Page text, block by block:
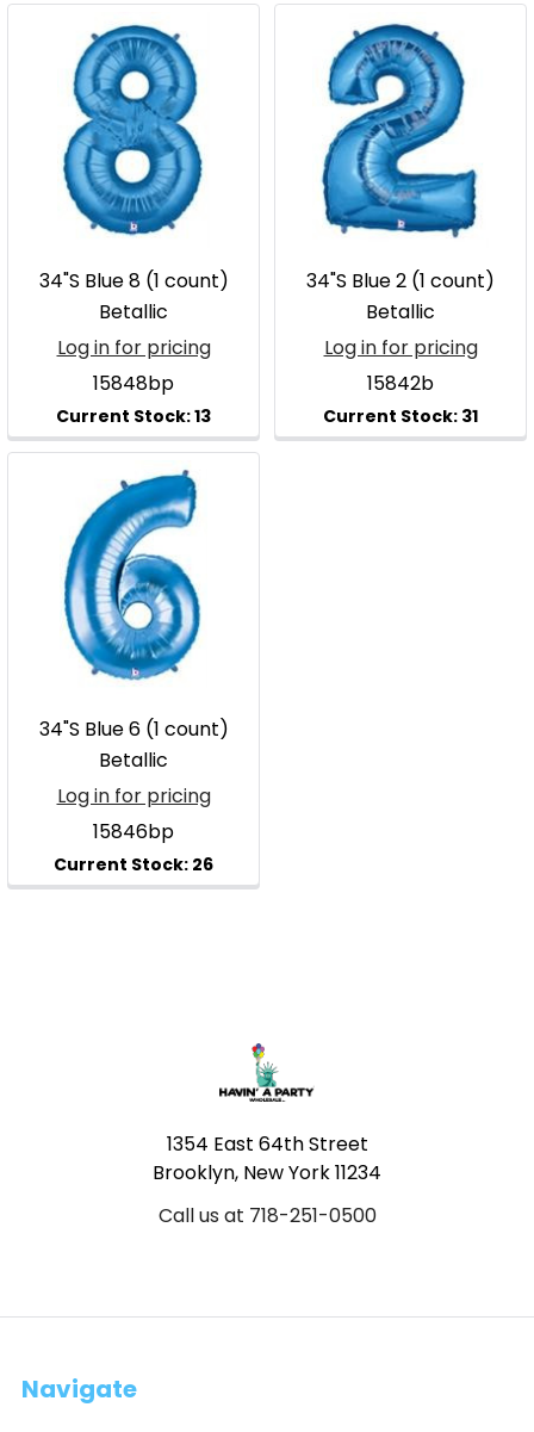
34"S Blue 8 (1 count)
Betallic
Log in for pricing
15848bp
34"S Blue 2 (1 count)
Betallic
Log in for pricing
15842b
34"S Blue 6 (1 count)
Betallic
Log in for pricing
15846bp
1354 East 64th Street
Brooklyn, New York 11234
Call us at 718-251-0500
Navigate